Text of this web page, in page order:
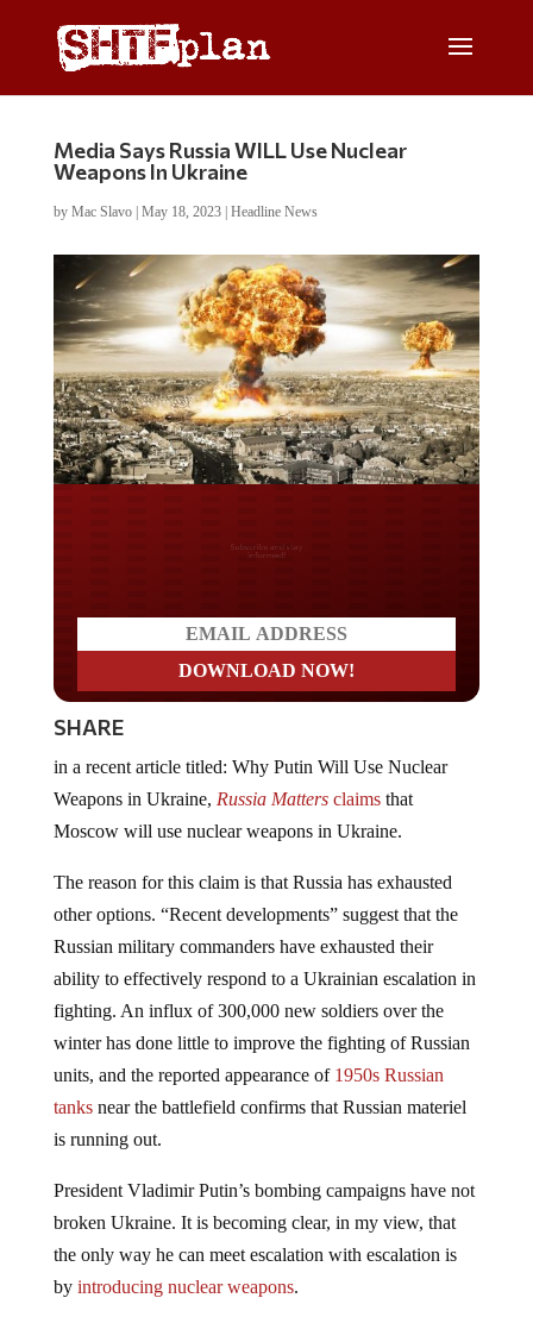
Media Says Russia WILL Use Nuclear
Weapons In Ukraine
by Mac Slavo| May 18, 2023| Headline News
Do you LOVE America?
SHARE
Weapons in Ukraine,Russia Matters claimsthat
Moscow will use nuclear weapons in Ukraine.
other options. “Recent developments” suggest that the
Russian military commanders have exhausted their
ability to effectively respond to a Ukrainian escalation in
fighting. An influx of 300,000 new soldiers over the
winter has done little to improve the fighting of Russian
units, and the reported appearance of1950s Russian
tanksnear the battlefield confirms that Russian materiel
is running out.
broken Ukraine. It is becoming clear, in my view, that
the only way he can meet escalation with escalation is
by introducing nuclear weapons.